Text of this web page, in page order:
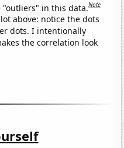
"outliers" in this data.Note
above: notice the dots
dots. I intentionally
the correlation look